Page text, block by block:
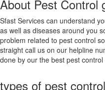
Amaravati
Ambala
Ambarnath
Ambattur
Amravati
Amritsar
Amroha
Anantapur
About Pest Control
Sfast Services can understand
as well as diseases around you
problem related to pest control
straight call us on our helpline
done by our the best pest
types of pest